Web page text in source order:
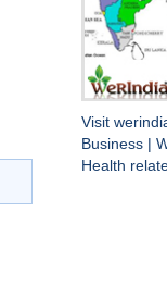
Visit
Business
Health